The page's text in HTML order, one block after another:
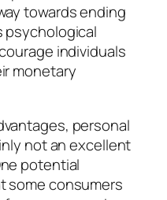
towards ending
psychological
individuals
monetary
personal
not an excellent
potential
some consumers